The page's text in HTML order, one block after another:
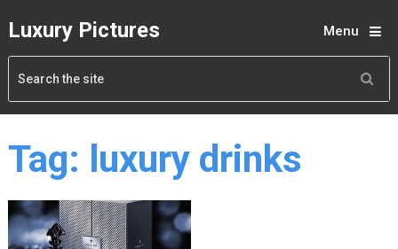
Luxury Pictures Menu
Tag: luxury drinks